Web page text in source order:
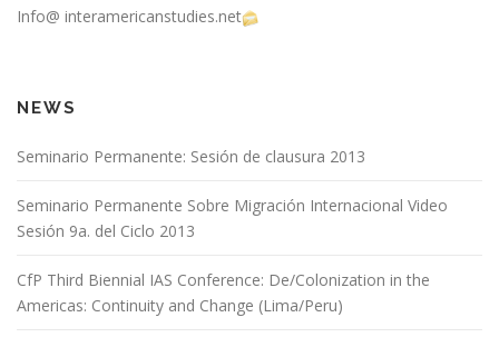
Info@ interamericanstudies.net
NEWS
Seminario Permanente: Sesión de clausura 2013
Seminario Permanente Sobre Migración Internacional Video
Sesión 9a. del Ciclo 2013
CfP Third Biennial IAS Conference: De/Colonization in the
Americas: Continuity and Change (Lima/Peru)